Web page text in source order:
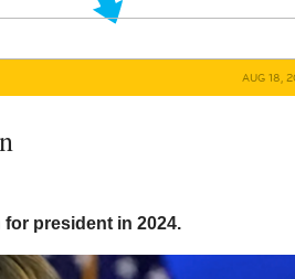
AUG 18,
president in 2024.